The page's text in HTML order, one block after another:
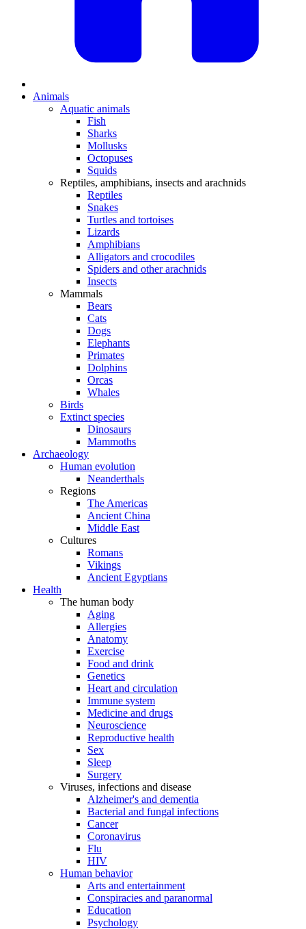
Animals
Aquatic animals
Fish
Sharks
Mollusks
Octopuses
Squids
Reptiles, amphibians, insects and arachnids
Reptiles
Snakes
Turtles and tortoises
Lizards
Amphibians
Alligators and crocodiles
Spiders and other arachnids
Insects
Mammals
Bears
Cats
Dogs
Elephants
Primates
Dolphins
Orcas
Whales
Birds
Extinct species
Dinosaurs
Mammoths
Archaeology
Human evolution
Neanderthals
Regions
The Americas
Ancient China
Middle East
Cultures
Romans
Vikings
Ancient Egyptians
Health
The human body
Aging
Allergies
Anatomy
Exercise
Food and drink
Genetics
Heart and circulation
Immune system
Medicine and drugs
Neuroscience
Reproductive health
Sex
Sleep
Surgery
Viruses, infections and disease
Alzheimer's and dementia
Bacterial and fungal infections
Cancer
Coronavirus
Flu
HIV
Human behavior
Arts and entertainment
Conspiracies and paranormal
Education
Psychology